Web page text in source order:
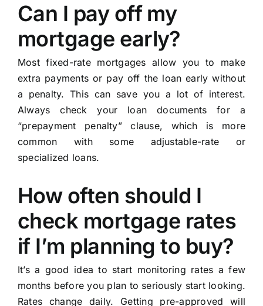
Can I pay off my
mortgage early?
Most fixed-rate mortgages allow you to make
extra payments or pay off the loan early without
a penalty. This can save you a lot of interest.
Always check your loan documents for a
“prepayment penalty” clause, which is more
common with some adjustable-rate or
specialized loans.
How often should I
check mortgage rates
if I’m planning to buy?
It’s a good idea to start monitoring rates a few
months before you plan to seriously start looking.
Rates change daily. Getting pre-approved will